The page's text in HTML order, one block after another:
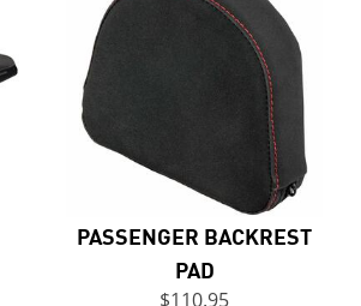
PASSENGER BACKREST
PAD
$110.95